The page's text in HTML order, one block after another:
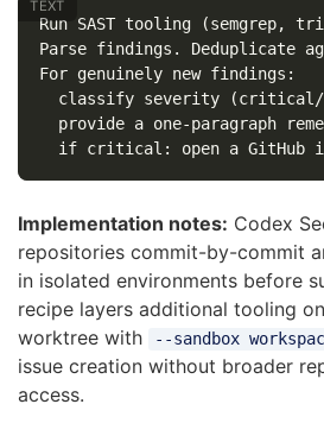
Run SAST tooling (semgrep,
Parse findings. Deduplicate
For genuinely new findings:
classify severity
provide a one-paragraph
Implementation notes: Codex
repositories commit-by-commit
in isolated environments before
recipe layers additional tooling
worktree with
--sandbox
issue creation without broader
access.